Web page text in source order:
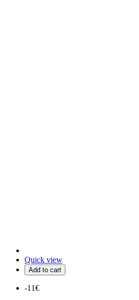
Quick view
Add to cart
-11€